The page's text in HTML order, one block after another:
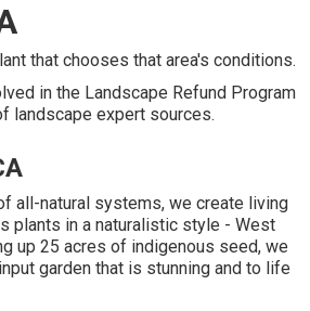
that chooses that area's conditions.
in the Landscape Refund Program
landscape expert sources.
all-natural systems, we create living
plants in a naturalistic style - West
up 25 acres of indigenous seed, we
garden that is stunning and to life